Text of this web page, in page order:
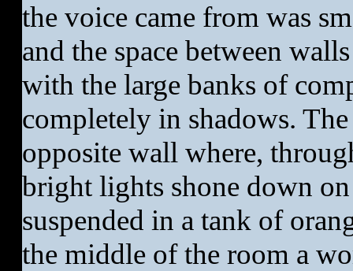
the voice came from was
and the space between
with the large banks of
completely in shadows.
opposite wall where,
bright lights shone down
suspended in a tank of
the middle of the room a